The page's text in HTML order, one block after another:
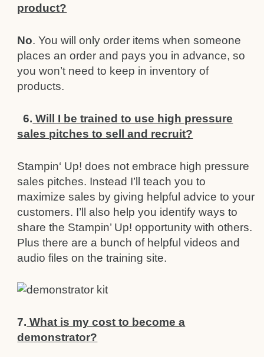
product?
No. You will only order items when someone
places an order and pays you in advance, so
you won’t need to keep in inventory of
products.
6. Will I be trained to use high pressure
sales pitches to sell and recruit?
Stampin‘ Up! does not embrace high pressure
sales pitches. Instead I’ll teach you to
maximize sales by giving helpfuladvice to your
customers. I’ll also help you identify ways to
share the Stampin’ Up! opportunity with others.
Plus there are a bunch of helpful videos and
audio files on the training site.
7. What is my cost to become a
demonstrator?